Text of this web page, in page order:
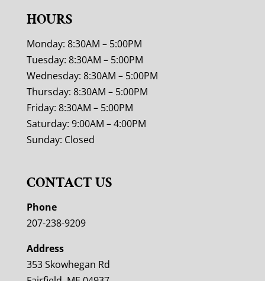
HOURS
Monday: 8:30AM – 5:00PM
Tuesday: 8:30AM – 5:00PM
Wednesday: 8:30AM – 5:00PM
Thursday: 8:30AM – 5:00PM
Friday: 8:30AM – 5:00PM
Saturday: 9:00AM – 4:00PM
Sunday: Closed
CONTACT US
Phone
207-238-9209
Address
353 Skowhegan Rd